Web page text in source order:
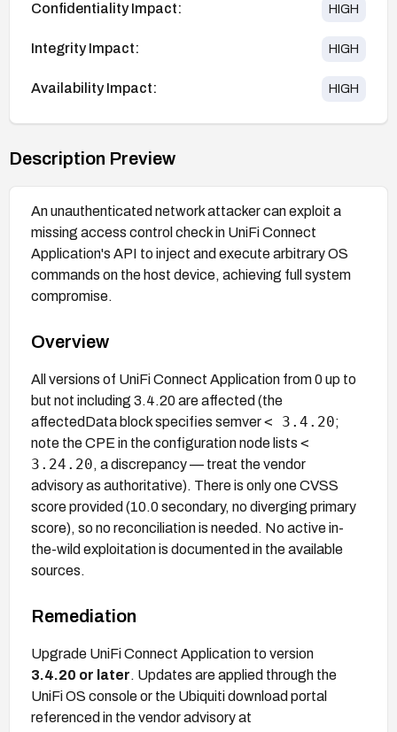
Confidentiality Impact: HIGH
Integrity Impact: HIGH
Availability Impact: HIGH
Description Preview
An unauthenticated network attacker can exploit a
missing access control check in UniFi Connect
Application's API to inject and execute arbitrary OS
commands on the host device, achieving full system
compromise.
Overview
All versions of UniFi Connect Application from 0 up to
but not including 3.4.20 are affected (the
affectedData block specifies semver< 3.4.20;
note the CPE in the configuration node lists <
3.24.20, a discrepancy — treat the vendor
advisory as authoritative). There is only one CVSS
score provided (10.0 secondary, no diverging primary
score), so no reconciliation is needed. No active in-
the-wild exploitation is documented in the available
sources.
Remediation
Upgrade UniFi Connect Application to version
3.4.20 or later. Updates are applied through the
UniFi OS console or the Ubiquiti download portal
referenced in the vendor advisory at